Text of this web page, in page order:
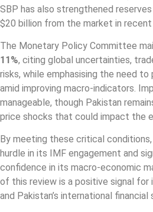
SBP has also strengthened
$20 billion from the market in recent
The Monetary Policy Committee
11%, citing global uncertainties,
risks, while emphasising the need
amid improving macro-indicators.
manageable, though Pakistan
price shocks that could impact the
By meeting these critical
hurdle in its IMF engagement and
confidence in its macro‐economic
of this review is a positive signal
and Pakistan’s international financial